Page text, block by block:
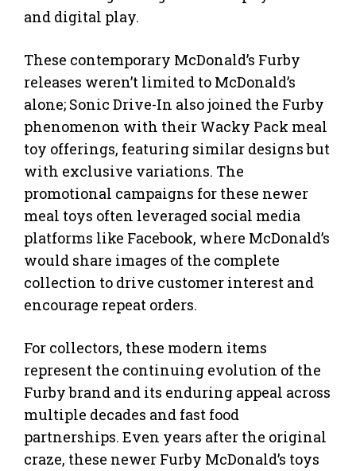
and digital play.
These contemporary McDonald’s Furby
releases weren’t limited to McDonald’s
alone; Sonic Drive-In also joined the Furby
phenomenon with their Wacky Pack meal
toy offerings, featuring similar designs but
with exclusive variations. The
promotional campaigns for these newer
meal toys often leveraged social media
platforms like Facebook, where McDonald’s
would share images of the complete
collection to drive customer interest and
encourage repeat orders.
For collectors, these modern items
represent the continuing evolution of the
Furby brand and its enduring appeal across
multiple decades and fast food
partnerships. Even years after the original
craze, these newer Furby McDonald’s toys